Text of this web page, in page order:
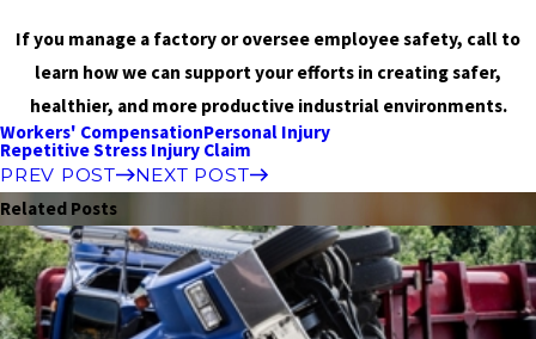
If you manage a factory or oversee employee safety, call to
learn how we can support your efforts in creating safer,
healthier, and more productive industrial environments.
Workers' CompensationPersonal Injury
Repetitive Stress Injury Claim
PREV POST
NEXT POST
Related Posts